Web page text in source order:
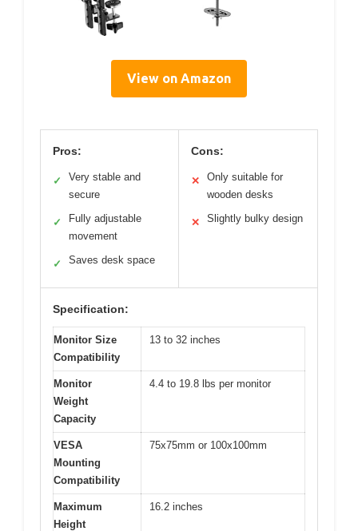
View on Amazon
Pros:
✓
Very stable and
secure
✓
Fully adjustable
movement
✓ Saves desk space
Cons:
✕
Only suitable for
wooden desks
✕ Slightly bulky design
Specification:
Monitor Size
Compatibility
13 to 32 inches
Monitor
Weight
Capacity
4.4 to 19.8 lbs per monitor
VESA
Mounting
Compatibility
75x75mm or 100x100mm
Maximum
Height
16.2 inches